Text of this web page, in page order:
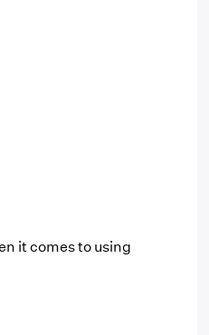
it comes to using